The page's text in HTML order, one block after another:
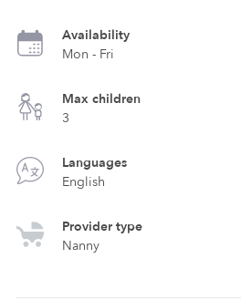
Availability
Mon - Fri
Max children
3
Languages
English
Provider type
Nanny